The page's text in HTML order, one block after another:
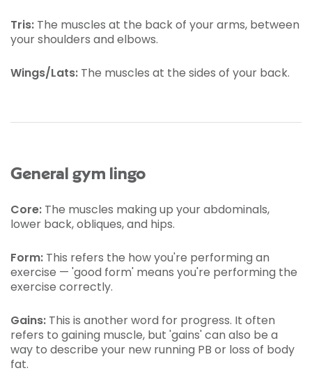
Tris: The muscles at the back of your arms, between
your shoulders and elbows.
Wings/Lats: The muscles at the sides of your back.
General gym lingo
Core: The muscles making up your abdominals,
lower back, obliques, and hips.
Form: This refers the how you're performing an
exercise — 'good form' means you're performing the
exercise correctly.
Gains: This is another word for progress. It often
refers to gaining muscle, but 'gains' can also be a
way to describe your new running PB or loss of body
fat.